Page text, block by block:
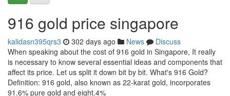
916 gold price singapore
kalidasn395qrs3 302 days ago News
Discuss
When speaking about the cost of 916 gold in Singapore, It really
is necessary to know several essential ideas and components that
affect its price. Let us split it down bit by bit. What's 916 Gold?
Definition: 916 gold, also known as 22-karat gold, incorporates
91.6% pure gold and eight.4%